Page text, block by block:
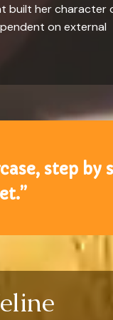
built her character
on external
step by